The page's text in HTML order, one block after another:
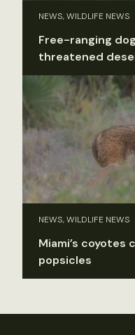
NEWS, WILDLIFE NEWS
Free-ranging
threatened
NEWS, WILDLIFE NEWS
Miami’s coyotes
popsicles